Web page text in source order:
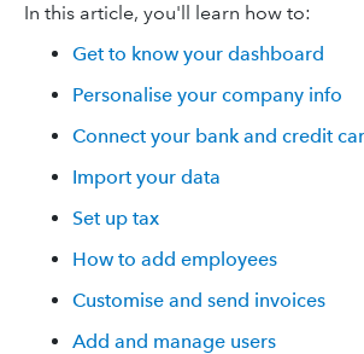
In this article, you'll learn how to:
Get to know your dashboard
Personalise your company info
Connect your bank and credit
Import your data
Set up tax
How to add employees
Customise and send invoices
Add and manage users